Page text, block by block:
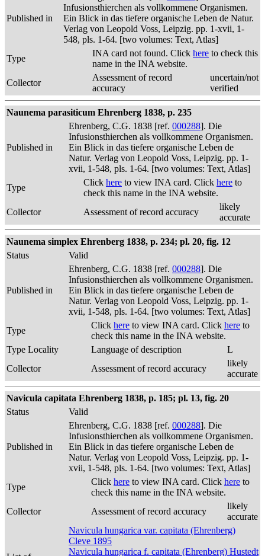
Published in
Infusionsthierchen als vollkommene Organismen.
Ein Blick in das tiefere organische Leben de Natur.
Verlag von Leopold Voss, Leipzig. pp. 1-xvii, 1-
548, pls. 1-64. [two volumes: Text, Atlas]
Type
INA card not found. Click here to check this
name in the INA website.
Collector
Assessment of record
accuracy
uncertain/not
verified
Naunema parasiticum Ehrenberg 1838, p. 235
Published in
Ehrenberg, C.G. 1838 [ref. 000288]. Die
Infusionsthierchen als vollkommene Organismen.
Ein Blick in das tiefere organische Leben de
Natur. Verlag von Leopold Voss, Leipzig. pp. 1-
xvii, 1-548, pls. 1-64. [two volumes: Text, Atlas]
Type
Click here to view INA card. Click here to
check this name in the INA website.
Collector
Assessment of record accuracy
likely
accurate
Naunema simplex Ehrenberg 1838, p. 234; pl. 20, fig. 12
Status
Valid
Published in
Ehrenberg, C.G. 1838 [ref. 000288]. Die
Infusionsthierchen als vollkommene Organismen.
Ein Blick in das tiefere organische Leben de
Natur. Verlag von Leopold Voss, Leipzig. pp. 1-
xvii, 1-548, pls. 1-64. [two volumes: Text, Atlas]
Type
Click here to view INA card. Click here to
check this name in the INA website.
Type Locality
Language of description
L
Collector
Assessment of record accuracy
likely
accurate
Navicula capitata Ehrenberg 1838, p. 185; pl. 13, fig. 20
Status
Valid
Published in
Ehrenberg, C.G. 1838 [ref. 000288]. Die
Infusionsthierchen als vollkommene Organismen.
Ein Blick in das tiefere organische Leben de
Natur. Verlag von Leopold Voss, Leipzig. pp. 1-
xvii, 1-548, pls. 1-64. [two volumes: Text, Atlas]
Type
Click here to view INA card. Click here to
check this name in the INA website.
Collector
Assessment of record accuracy
likely
accurate
Navicula hungarica var. capitata (Ehrenberg)
Cleve 1895
Navicula hungarica f. capitata (Ehrenberg) Hustedt